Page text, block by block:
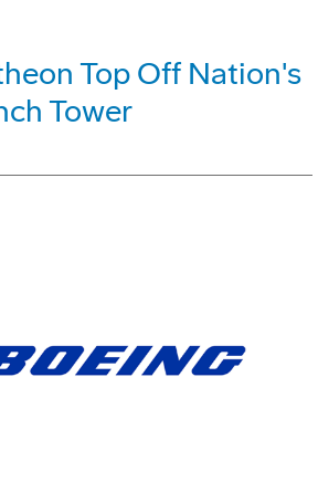
Top Off Nation's
Tower